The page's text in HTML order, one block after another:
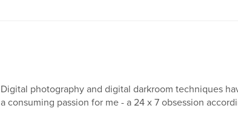
Digital photography and digital darkroom techniques
a consuming passion for me - a 24 x 7 obsession